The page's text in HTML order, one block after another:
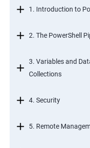
1. Introduction to
2. The PowerShell
3. Variables and
Collections
4. Security
5. Remote